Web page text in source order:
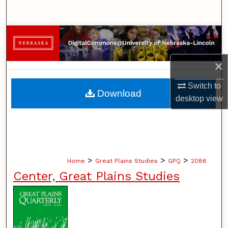
×
Switch to
desktopview
Browse Collections
My Account
About
Digital Commons Network™
Home > Great Plains Studies > GPQ > 2086
Center, Great Plains Studies
Download